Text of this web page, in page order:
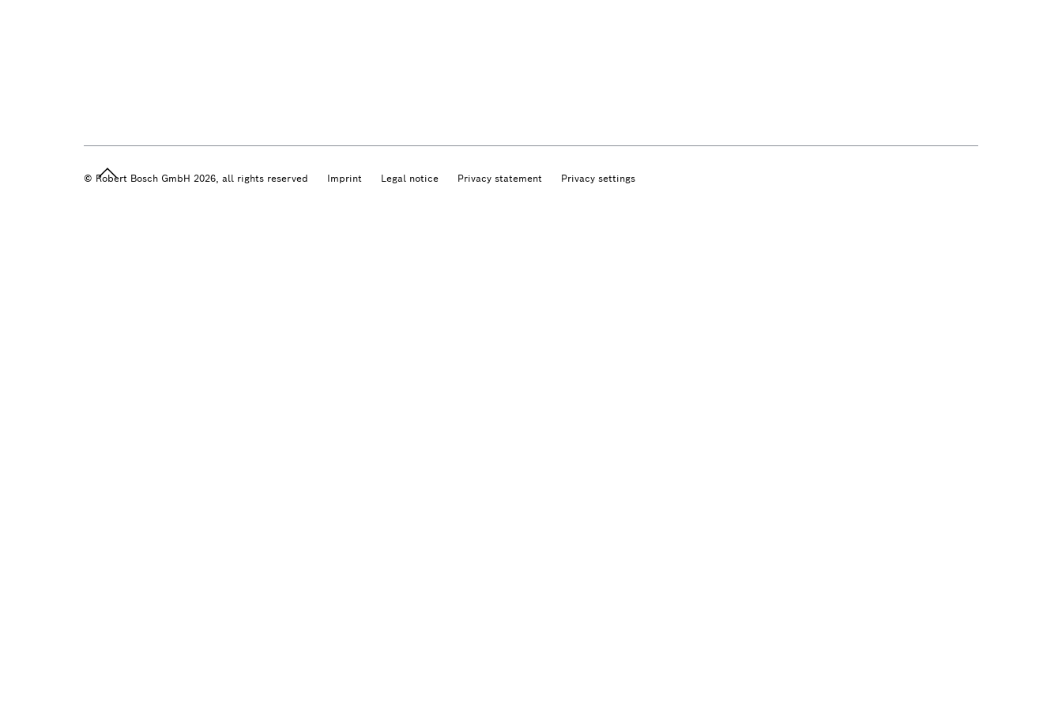
Imprint Legal notice Privacy statement Privacy settings
© Robert Bosch GmbH 2026, all rights reserved